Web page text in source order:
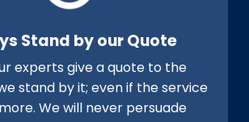
Stand by our Quote
experts give a quote to the
stand by it; even if the service
We will never persuade